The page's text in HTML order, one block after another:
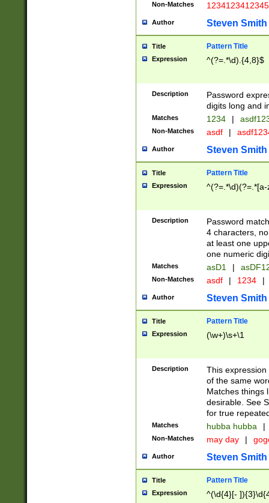
Non-Matches 1234123412345
Author Steven Smith
Title Pattern Title
Expression ^(?=.*\d).{4,8}$
Description
Password
digits long and
Matches 1234 |
Non-Matches asdf |
Author Steven Smith
Title Pattern Title
Expression
Description
Password
4 characters,
at least one
one numeric
Matches asD1 |
Non-Matches asdf | 1234 |
Author Steven Smith
Title Pattern Title
Expression (\w+)\s+\1
Description
This
of the same
Matches things
desirable. See
for true
Matches hubba hubba |
Non-Matches may day |
Author Steven Smith
Title Pattern Title
Expression ^(\d{4}[-